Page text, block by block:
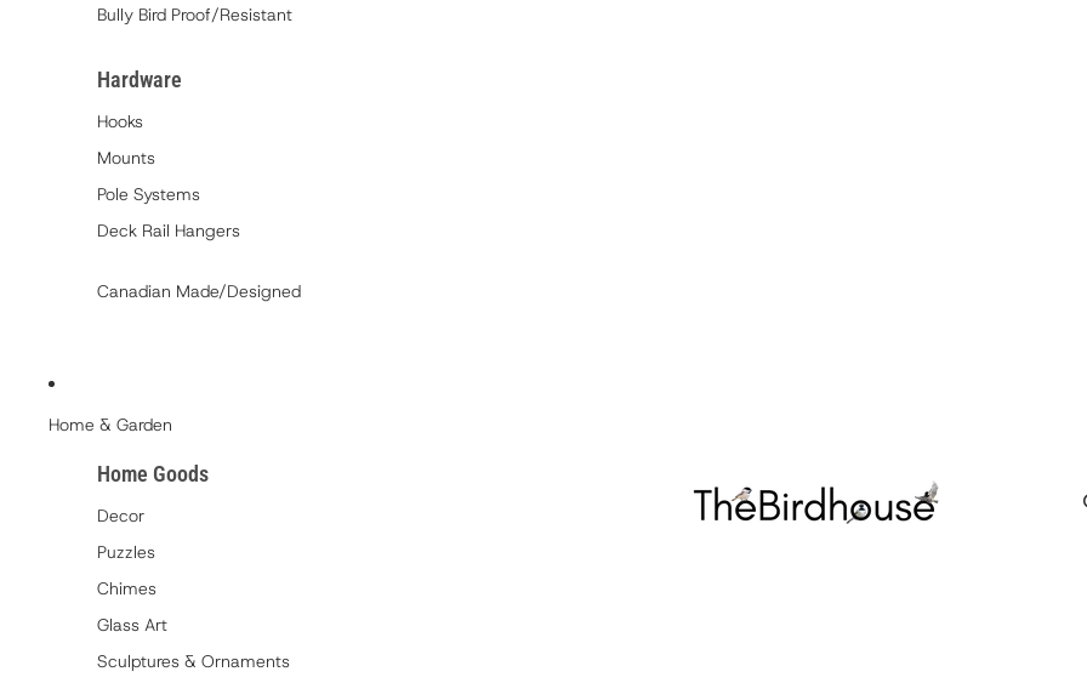
Bully Bird Proof/Resistant
Hardware
Hooks
Mounts
Pole Systems
Deck Rail Hangers
Canadian Made/Designed
Home & Garden
Home Goods
Decor
Puzzles
Chimes
Glass Art
Sculptures & Ornaments